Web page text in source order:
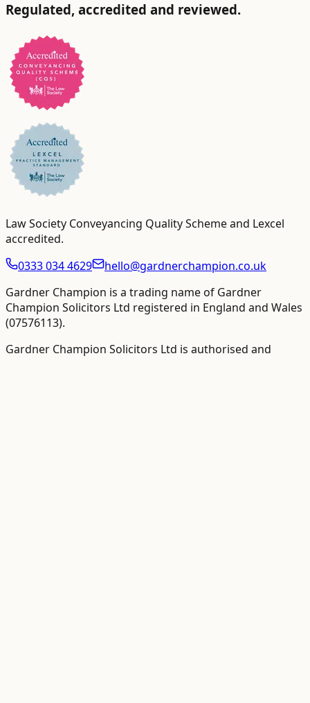
Regulated, accredited and reviewed.
Law Society Conveyancing Quality Scheme and Lexcel
accredited.
0333 034 4629
hello@gardnerchampion.co.uk
Gardner Champion is a trading name of Gardner
Champion Solicitors Ltd registered in England and Wales
(07576113).
Gardner Champion Solicitors Ltd is authorised and